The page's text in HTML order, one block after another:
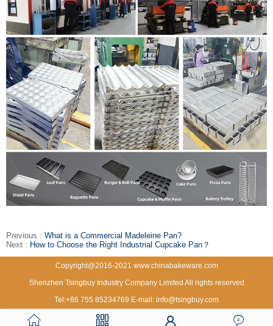
Previous : What is a Commercial Madeleine Pan?
Next : How to Choose the Right Industrial Cupcake Pan？
Copyright@2016-2021 www.chinabakeware.com
Shenzhen Tsingbuy Industry Company Limited All rights reserved
Tel:+86 755 85234769 E-mail: info@tsingbuy.com